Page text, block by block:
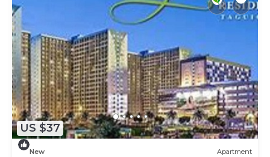
US $37
New Apartment